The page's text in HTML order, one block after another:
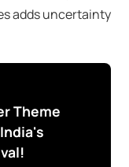
adds uncertainty
Theme